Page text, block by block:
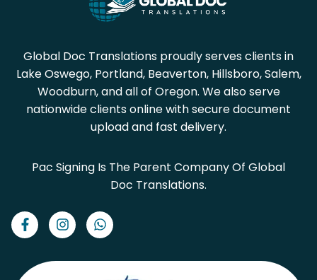
Global Doc Translations proudly serves clients in
Lake Oswego, Portland, Beaverton, Hillsboro, Salem,
Woodburn, and all of Oregon. We also serve
nationwide clients online with secure document
upload and fast delivery.
Pac Signing Is The Parent Company Of Global
Doc Translations.